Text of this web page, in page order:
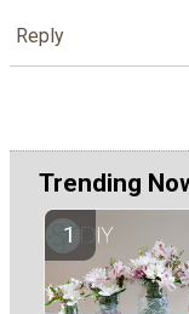
Reply
Trending